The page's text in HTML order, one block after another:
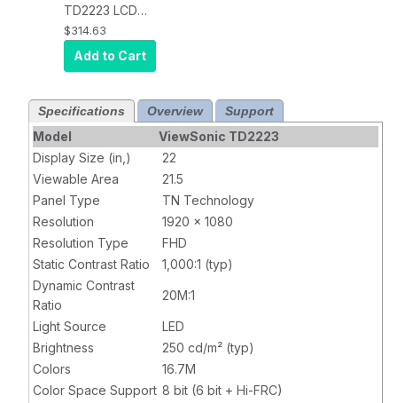
TD2223 LCD
Touchscreen
Monitor - 16:9 -
5 ms GTG - 22"
- 10 Point(s)
Multi-touch
Screen - 1920
x 1080 - Full HD
- Twisted
nematic (TN) -
16.7 Million
Colors - 250 Nit
- LED Backlight
- Speakers -
USB - VGA - 1 x
HDMI In - Black
$314.63
Add to Cart
Specifications Overview Support
Model
ViewSonic TD2223
Display Size (in,)
22
Viewable Area
21.5
Panel Type
TN Technology
Resolution
1920 x 1080
Resolution Type
FHD
Static Contrast Ratio
1,000:1 (typ)
Dynamic Contrast
Ratio
20M:1
Light Source
LED
Brightness
250 cd/m² (typ)
Colors
16.7M
Color Space Support 8 bit (6 bit + Hi-FRC)